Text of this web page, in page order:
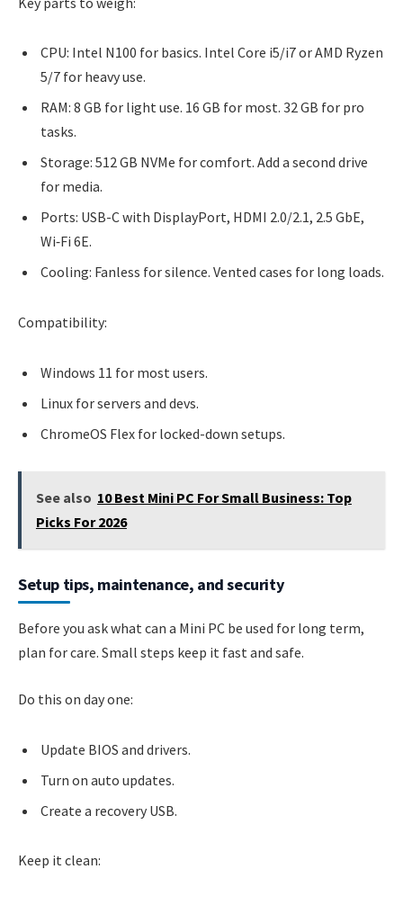
CPU: Intel N100 for basics. Intel Core i5/i7 or AMD Ryzen
5/7 for heavy use.
RAM: 8 GB for light use. 16 GB for most. 32 GB for pro
tasks.
Storage: 512 GB NVMe for comfort. Add a second drive
for media.
Ports: USB-C with DisplayPort, HDMI 2.0/2.1, 2.5 GbE,
Wi‑Fi 6E.
Cooling: Fanless for silence. Vented cases for long loads.
Compatibility:
Windows 11 for most users.
Linux for servers and devs.
ChromeOS Flex for locked-down setups.
See also 10 Best Mini PC For Small Business: Top
Picks For 2026
Setup tips, maintenance, and security
Before you ask what can a Mini PC be used for long term,
plan for care. Small steps keep it fast and safe.
Do this on day one:
Update BIOS and drivers.
Turn on auto updates.
Create a recovery USB.
Keep it clean: